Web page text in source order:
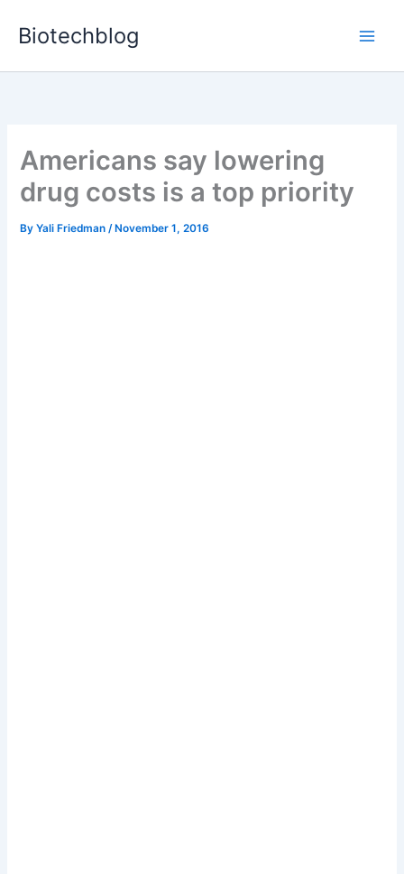
Biotechblog
Americans say lowering
drug costs is a top priority
ByYali Friedman/ November 1, 2016